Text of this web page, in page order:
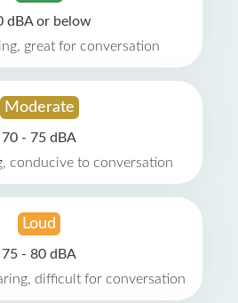
dBA or below
great for conversation
Moderate
70 - 75 dBA
conducive to conversation
Loud
75 - 80 dBA
difficult for conversation